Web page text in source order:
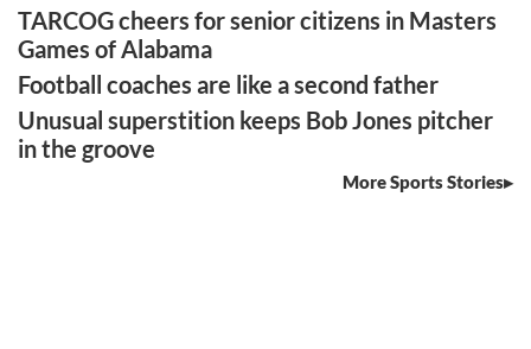
TARCOG cheers for senior citizens in Masters
Games of Alabama
Football coaches are like a second father
Unusual superstition keeps Bob Jones pitcher
in the groove
More Sports Stories